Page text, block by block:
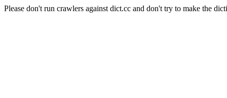
Please don't run crawlers against dict.cc and don't try to make the